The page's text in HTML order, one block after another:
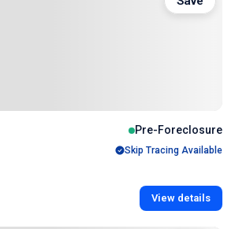
Pre-Foreclosure
Skip Tracing Available
View details